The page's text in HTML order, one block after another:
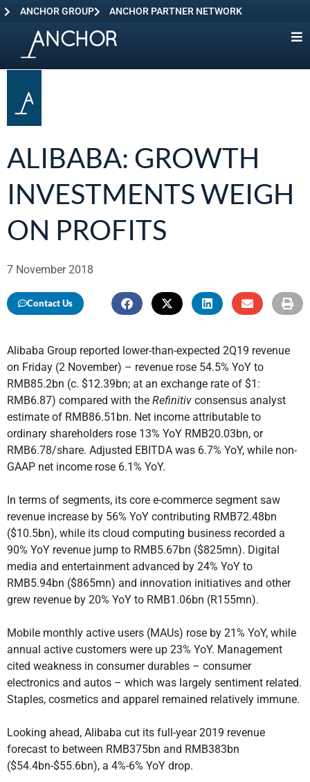
ANCHOR GROUP ANCHOR PARTNER NETWORK
ALIBABA: GROWTH
INVESTMENTS WEIGH
ON PROFITS
7 November 2018
Contact Us
Alibaba Group reported lower-than-expected 2Q19 revenue
on Friday (2 November) – revenue rose 54.5% YoY to
RMB85.2bn (c. $12.39bn; at an exchange rate of $1:
RMB6.87) compared with the Refinitiv consensus analyst
estimate of RMB86.51bn. Net income attributable to
ordinary shareholders rose 13% YoY RMB20.03bn, or
RMB6.78/share. Adjusted EBITDA was 6.7% YoY, while non-
GAAP net income rose 6.1% YoY.
In terms of segments, its core e-commerce segment saw
revenue increase by 56% YoY contributing RMB72.48bn
($10.5bn), while its cloud computing business recorded a
90% YoY revenue jump to RMB5.67bn ($825mn). Digital
media and entertainment advanced by 24% YoY to
RMB5.94bn ($865mn) and innovation initiatives and other
grew revenue by 20% YoY to RMB1.06bn (R155mn).
Mobile monthly active users (MAUs) rose by 21% YoY, while
annual active customers were up 23% YoY. Management
cited weakness in consumer durables – consumer
electronics and autos – which was largely sentiment related.
Staples, cosmetics and apparel remained relatively immune.
Looking ahead, Alibaba cut its full-year 2019 revenue
forecast to between RMB375bn and RMB383bn
($54.4bn-$55.6bn), a 4%-6% YoY drop.